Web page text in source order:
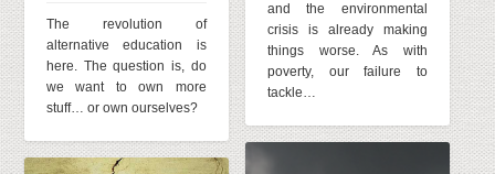
and the environmental
crisis is already making
things worse. As with
poverty, our failure to
tackle…
The revolution of
alternative education is
here. The question is, do
we want to own more
stuff… or own ourselves?